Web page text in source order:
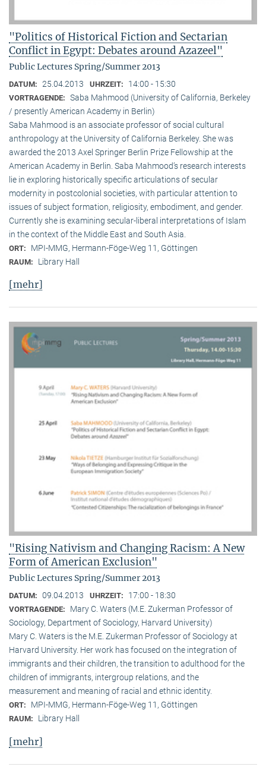
"Politics of Historical Fiction and Sectarian
Conflict in Egypt: Debates around Azazeel"
Public Lectures Spring/Summer 2013
DATUM: 25.04.2013 UHRZEIT: 14:00 - 15:30
VORTRAGENDE: Saba Mahmood (University of California, Berkeley
/ presently American Academy in Berlin)
Saba Mahmood is an associate professor of social cultural
anthro­pology at the University of California Berkeley. She was
awarded the 2013 Axel Springer Berlin Prize Fellowship at the
American Academy in Berlin. Saba Mahmood’s research interests
lie in exploring historically specific articulations of secular
modernity in postcolonial societies, with particular attention to
issues of subject formation, religio­sity, embodiment, and gender.
Currently she is examining secular-liberal interpretations of Islam
in the context of the Middle East and South Asia.
ORT: MPI-MMG, Hermann-Föge-Weg 11, Göttingen
RAUM: Library Hall
[mehr]
"Rising Nativism and Changing Racism: A New
Form of American Exclusion"
Public Lectures Spring/Summer 2013
DATUM: 09.04.2013 UHRZEIT: 17:00 - 18:30
VORTRAGENDE:
Mary C. Waters (M.E. Zukerman Professor of
Sociology, Department of Sociology, Harvard University)
Mary C. Waters is the M.E. Zukerman Professor of Sociology at
Harvard University. Her work has focused on the integration of
immigrants and their children, the transition to adulthood for the
children of immigrants, intergroup relations, and the
measurement and meaning of racial and ethnic identity.
ORT: MPI-MMG, Hermann-Föge-Weg 11, Göttingen
RAUM: Library Hall
[mehr]